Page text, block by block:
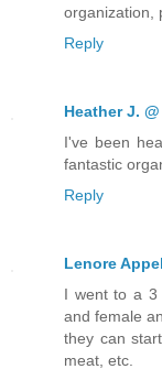
organization,
Reply
Heather J.
I've been
fantastic
Reply
Lenore
I went to a 3
and female
they can
meat, etc.